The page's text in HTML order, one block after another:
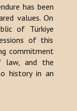
has been
values. On
of Türkiye
of this
commitment
law, and the
history in an